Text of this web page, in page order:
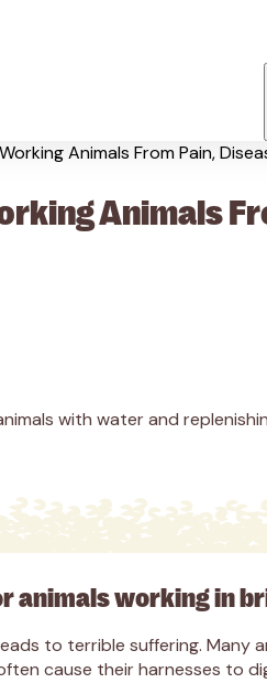
Animals From Pain,
Animals
with water and
animals working in
to terrible suffering.
cause their harnesses to